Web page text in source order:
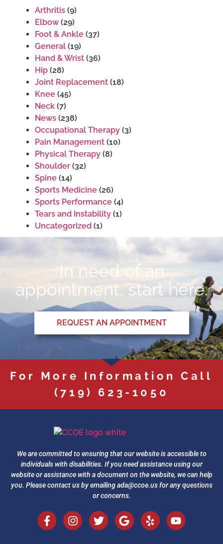
Arthritis (9)
Elbow (29)
Foot & Ankle (37)
General (19)
Hand & Wrist (36)
Hip (28)
Joint Replacement (18)
Knee (45)
Neck (7)
News (238)
Occupational Therapy (3)
Pain Management (10)
Physical Therapy (8)
Shoulder (32)
Spine (14)
Sports Medicine (26)
Sports Performance (4)
Tears and Instability (1)
Uncategorized (1)
In need of an
appointment, start here.
REQUEST AN APPOINTMENT
For More Information Call
(719) 623-1050
We are committed to ensuring that our website is accessible to
individuals with disabilities. If you need assistance using our
website or assistance with a document on the website, we can help
you. Please contact us by emailingada@ccoe.usfor any questions
or concerns.